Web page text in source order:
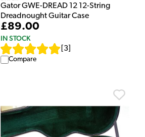
Gator GWE-DREAD 12 12-String
Dreadnought Guitar Case
£89.00
IN STOCK
3
Compare